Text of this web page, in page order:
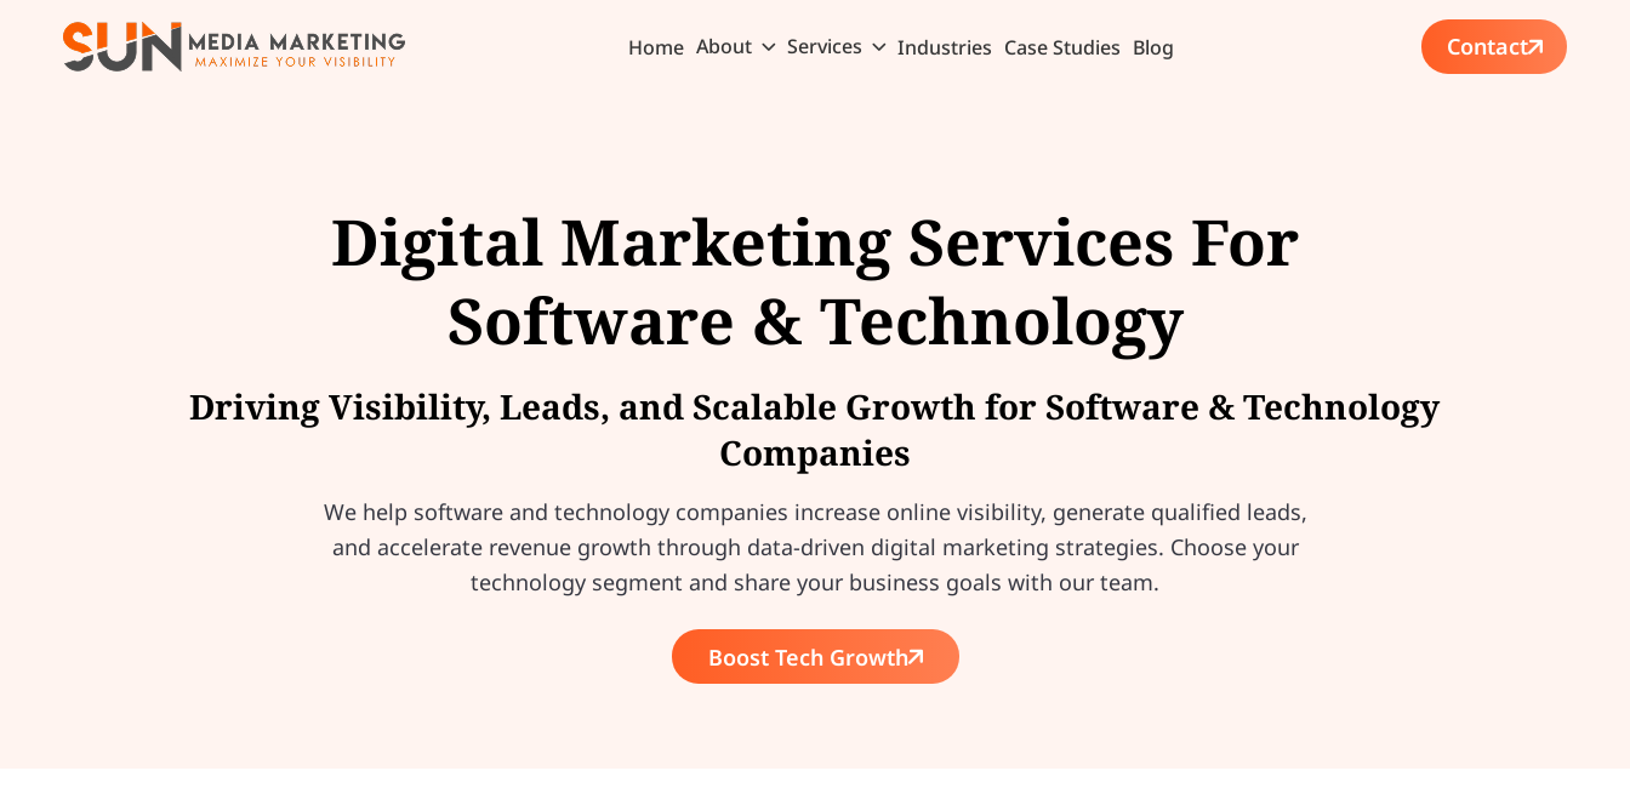
Home About Services Industries Case Studies Blog Contact
Digital Marketing Services For
Software & Technology
Driving Visibility, Leads, and Scalable Growth for Software & Technology
Companies
We help software and technology companies increase online visibility, generate qualified leads,
and accelerate revenue growth through data-driven digital marketing strategies. Choose your
technology segment and share your business goals with our team.
Boost Tech Growth